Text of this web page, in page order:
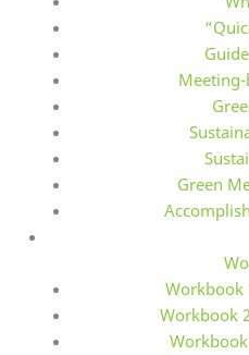
Green
Workbook
Workbook